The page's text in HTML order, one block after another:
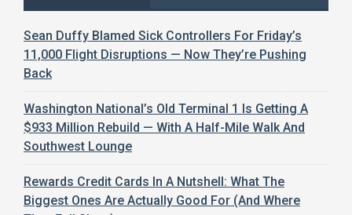
Sean Duffy Blamed Sick Controllers For Friday’s
11,000 Flight Disruptions — Now They’re Pushing
Back
Washington National’s Old Terminal 1 Is Getting A
$933 Million Rebuild — With A Half-Mile Walk And
Southwest Lounge
Rewards Credit Cards In A Nutshell: What The
Biggest Ones Are Actually Good For (And Where